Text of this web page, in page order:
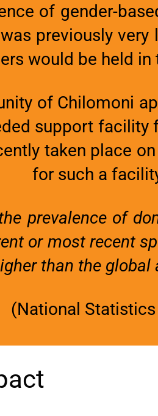
of gender-
previously
would be held
of Chilomoni
support
taken place
for such a
prevalence of
or most recent
than the
(National